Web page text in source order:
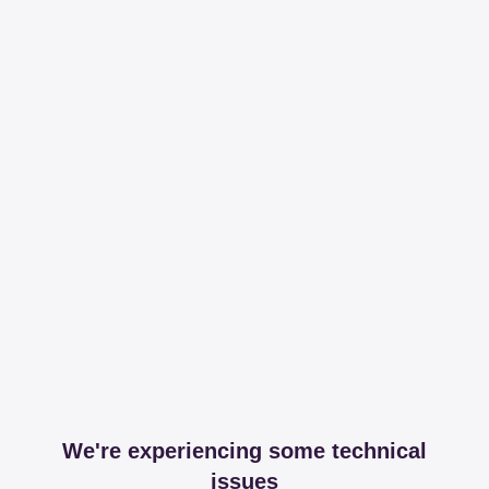
We're experiencing some technical
issues